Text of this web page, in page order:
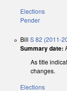
Elections
Pender
Bill S 82 (2011-
Summary date:
As title
changes.
Elections